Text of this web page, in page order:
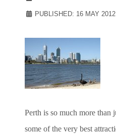
PUBLISHED: 16 MAY 2012
Perth is so much more than
some of the very best